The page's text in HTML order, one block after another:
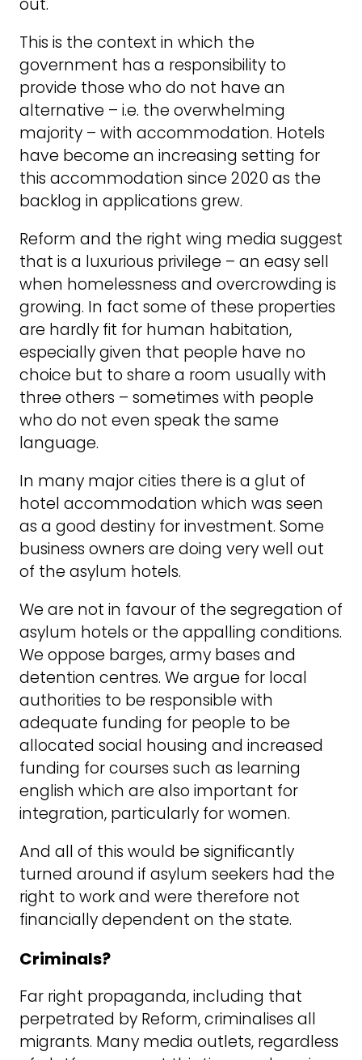
This is the context in which the
government has a responsibility to
provide those who do not have an
alternative – i.e. the overwhelming
majority – with accommodation. Hotels
have become an increasing setting for
this accommodation since 2020 as the
backlog in applications grew.
Reform and the right wing media suggest
that is a luxurious privilege – an easy sell
when homelessness and overcrowding is
growing. In fact some of these properties
are hardly fit for human habitation,
especially given that people have no
choice but to share a room usually with
three others – sometimes with people
who do not even speak the same
language.
In many major cities there is a glut of
hotel accommodation which was seen
as a good destiny for investment. Some
business owners are doing very well out
of the asylum hotels.
We are not in favour of the segregation of
asylum hotels or the appalling conditions.
We oppose barges, army bases and
detention centres. We argue for local
authorities to be responsible with
adequate funding for people to be
allocated social housing and increased
funding for courses such as learning
english which are also important for
integration, particularly for women.
And all of this would be significantly
turned around if asylum seekers had the
right to work and were therefore not
financially dependent on the state.
Criminals?
Far right propaganda, including that
perpetrated by Reform, criminalises all
migrants. Many media outlets, regardless